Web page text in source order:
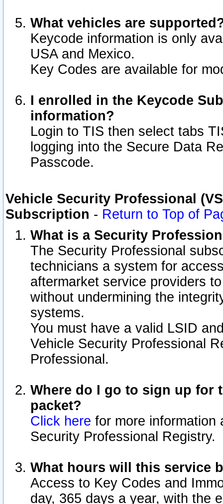
What vehicles are
Keycode information is only
USA and Mexico.
Key Codes are available for
I enrolled in the Keycode
information?
Login to TIS then select tabs
logging into the Secure Data
Passcode.
Vehicle Security Professional
Subscription - Return to Top of
What is a Security
The Security Professional
technicians a system for
aftermarket service providers
without undermining the
systems.
You must have a valid LSID
Vehicle Security Professional
Professional.
Where do I go to sign up for
packet?
Click here for more information
Security Professional Registry.
What hours will this service
Access to Key Codes and
day, 365 days a year, with the